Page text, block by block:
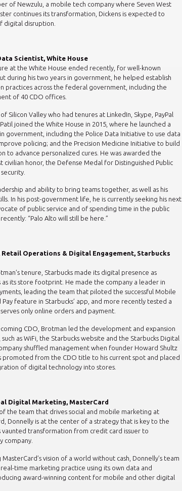
of Newzulu, a mobile tech company where Seven West
continues its transformation, Dickens is expected to
digital disruption.
Scientist, White House
at the White House ended recently, for well-known
during his two years in government, he helped establish
practices across the federal government, including the
of 40 CDO offices.
Silicon Valley who had tenures at LinkedIn, Skype, PayPal
joined the White House in 2015, where he launched a
government, including the Police Data Initiative to use data
policing; and the Precision Medicine Initiative to build
to advance personalized cures. He was awarded the
civilian honor, the Defense Medal for Distinguished Public
and ability to bring teams together, as well as his
In his post-government life, he is currently seeking his next
of public service and of spending time in the public
“Palo Alto will still be here.”
Retail Operations & Digital Engagement, Starbucks
tenure, Starbucks made its digital presence as
as its store footprint. He made the company a leader in
leading the team that piloted the successful Mobile
feature in Starbucks’ app, and more recently tested a
only online orders and payment.
CDO, Brotman led the development and expansion
as WiFi, the Starbucks website and the Starbucks Digital
shuffled management when founder Howard Shultz
promoted from the CDO title to his current spot and placed
of digital technology into stores.
Digital Marketing, MasterCard
the team that drives social and mobile marketing at
Donnelly is at the center of a strategy that is key to the
vaunted transformation from credit card issuer to
company.
vision of a world without cash, Donnelly’s team
real-time marketing practice using its own data and
award-winning content for mobile and other digital